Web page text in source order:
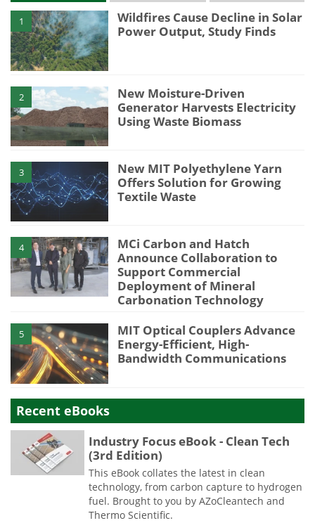
1
Wildfires Cause Decline in Solar
Power Output, Study Finds
2
New Moisture-Driven
Generator Harvests Electricity
Using Waste Biomass
3
New MIT Polyethylene Yarn
Offers Solution for Growing
Textile Waste
4
MCi Carbon and Hatch
Announce Collaboration to
Support Commercial
Deployment of Mineral
Carbonation Technology
5
MIT Optical Couplers Advance
Energy-Efficient, High-
Bandwidth Communications
Recent eBooks
Industry Focus eBook - Clean Tech
(3rd Edition)
This eBook collates the latest in clean
technology, from carbon capture to hydrogen
fuel. Brought to you by AZoCleantech and
Thermo Scientific.